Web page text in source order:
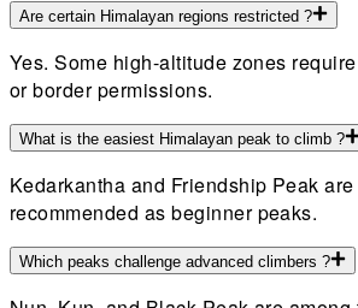
Are certain Himalayan regions restricted ?
Yes. Some high-altitude zones
or border permissions.
What is the easiest Himalayan peak to climb ?
Kedarkantha and Friendship Peak are
recommended as beginner peaks.
Which peaks challenge advanced climbers ?